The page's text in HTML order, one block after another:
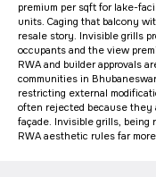
premium per sqft for lake-
units. Caging that balcony
resale story. Invisible grills
occupants and the view
RWA and builder approvals
communities in
restricting external
often rejected because they
façade. Invisible grills, being
RWA aesthetic rules far